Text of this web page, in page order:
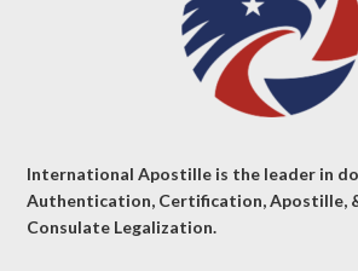
International Apostille is the leader in
Authentication, Certification, Apostille,
Consulate Legalization.